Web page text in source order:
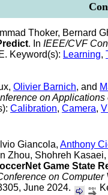
Thoker, Bernard
. In IEEE/CVF
Keyword(s): Learning,
Olivier Barnich, and
on
Calibration, Camera,
Giancola, Anthony
Zhou, Shohreh
Game State
on
June 2024.